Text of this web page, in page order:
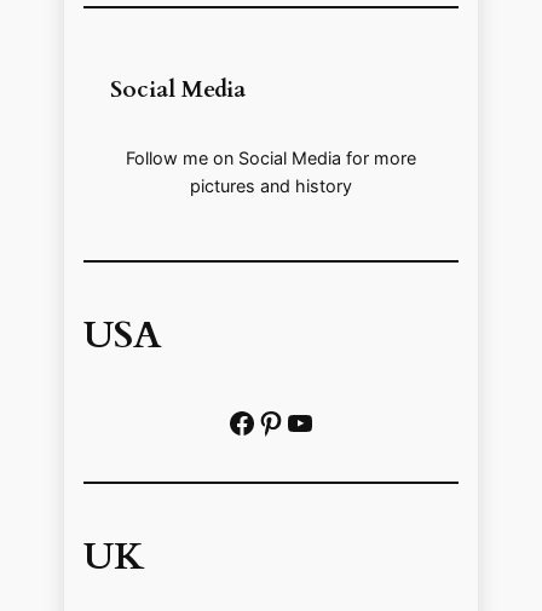
Social Media
Follow me on Social Media for more
pictures and history
USA
Facebook Pinterest https://www.youtube.com/@localhistoryvideos
UK